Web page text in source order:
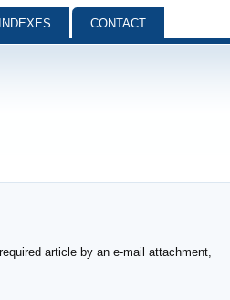
INDEXES CONTACT
article by an e-mail attachment,